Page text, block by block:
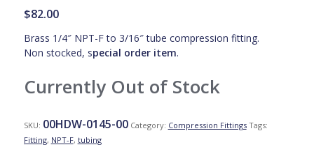
$82.00
Brass 1/4″ NPT-F to 3/16″ tube compression fitting.
Non stocked, special order item.
Currently Out of Stock
SKU: 00HDW-0145-00 Category: Compression Fittings Tags:
Fitting, NPT-F, tubing